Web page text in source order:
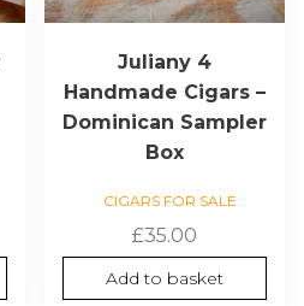
Juliany 4
Handmade Cigars –
Dominican Sampler
Box
CIGARS FOR SALE
£35.00
Add to basket